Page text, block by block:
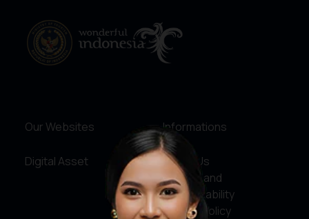
Our Websites
Digital Asset
Informations
About Us
Service and
Accountability
Privacy Policy